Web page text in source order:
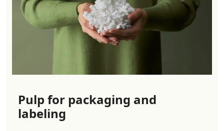
Pulp for packaging and
labeling